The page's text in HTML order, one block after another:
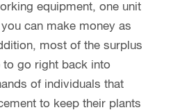
equipment, one unit
can make money as
most of the surplus
to go right back into
of individuals that
to keep their plants